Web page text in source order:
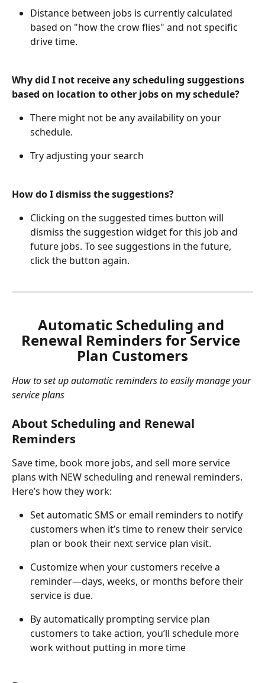
Distance between jobs is currently calculated
based on "how the crow flies" and not specific
drive time.
Why did I not receive any scheduling suggestions
based on location to other jobs on my schedule?
There might not be any availability on your
schedule.
Try adjusting your search
How do I dismiss the suggestions?
Clicking on the suggested times button will
dismiss the suggestion widget for this job and
future jobs. To see suggestions in the future,
click the button again.
Automatic Scheduling and
Renewal Reminders for Service
Plan Customers
How to set up automatic reminders to easily manage your
service plans
About Scheduling and Renewal
Reminders
Save time, book more jobs, and sell more service
plans with NEW scheduling and renewal reminders.
Here’s how they work:
Set automatic SMS or email reminders to notify
customers when it’s time to renew their service
plan or book their next service plan visit.
Customize when your customers receive a
reminder—days, weeks, or months before their
service is due.
By automatically prompting service plan
customers to take action, you’ll schedule more
work without putting in more time